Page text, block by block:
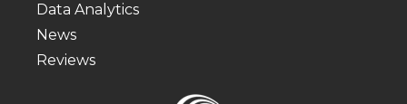
Data Analytics
News
Reviews